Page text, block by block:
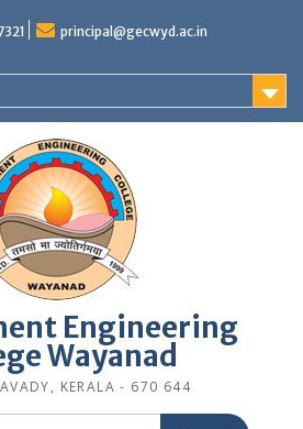
principal@gecwyd.ac.in
Engineering
Wayanad
KERALA - 670 644